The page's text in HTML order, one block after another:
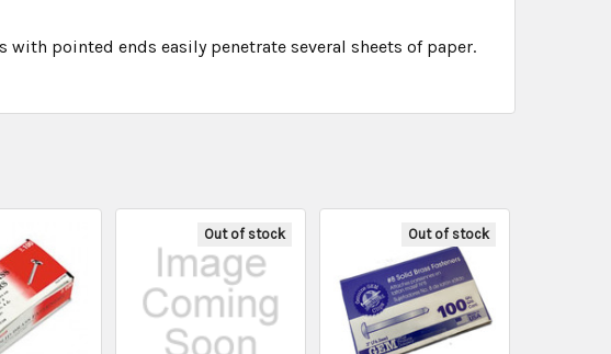
pointed ends easily penetrate several sheets of paper.
Out of stock Out of stock